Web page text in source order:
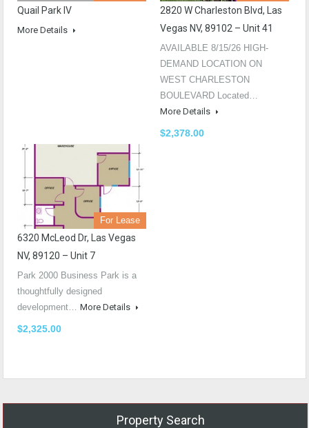
Quail Park IV
More Details
2820 W Charleston Blvd, Las
Vegas NV, 89102 – Unit 41
AVAILABLE 8/15/26 HIGH-
DEMAND LOCATION ON
WEST CHARLESTON
BOULEVARD Located…
More Details
$2,378.00
For Lease
6320 McLeod Dr, Las Vegas
NV, 89120 – Unit 7
Park 2000 Business Park is a
thoughtfully designed
development… More Details
$2,325.00
Property Search